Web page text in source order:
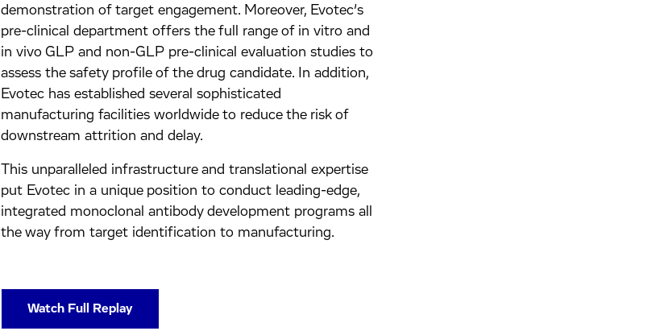
demonstration of target engagement. Moreover, Evotec’s
pre-clinical department offers the full range of in vitro and
in vivo GLP and non-GLP pre-clinical evaluation studies to
assess the safety profile of the drug candidate. In addition,
Evotec has established several sophisticated
manufacturing facilities worldwide to reduce the risk of
downstream attrition and delay.
This unparalleled infrastructure and translational expertise
put Evotec in a unique position to conduct leading-edge,
integrated monoclonal antibody development programs all
the way from target identification to manufacturing.
Watch Full Replay